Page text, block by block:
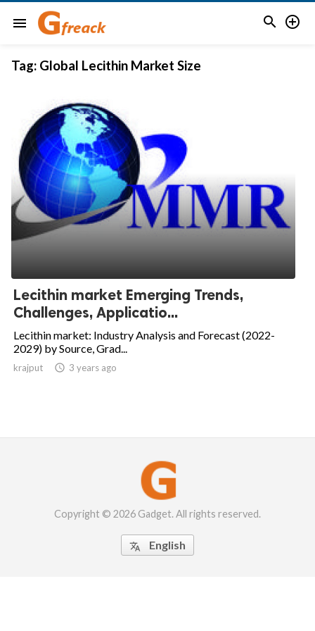
menu  
Tag: Global Lecithin Market Size
Lecithin market Emerging Trends,
Challenges, Applicatio...
Lecithin market: Industry Analysis and Forecast (2022-
2029) by Source, Grad...
krajput  3 years ago
Copyright © 2026 Gadget. All rights reserved.
 English